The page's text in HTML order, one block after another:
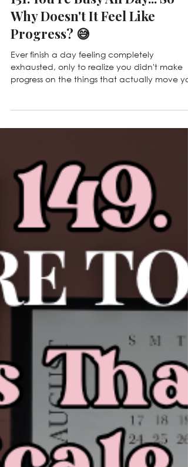
151. You're Busy All Day... So
Why Doesn't It Feel Like
Progress? 😅
Ever finish a day feeling completely
talking about the difference between
growing, and how to stop getting stuck in the
daily grind so you can create real
momentum. ✨